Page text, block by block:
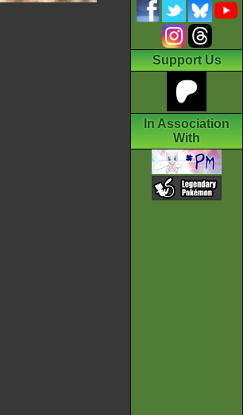
Support Us
In Association
With